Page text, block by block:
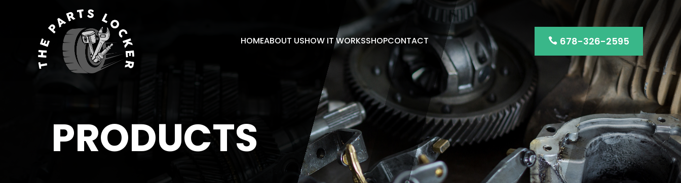
PRODUCTS
HOMEABOUT USHOW IT WORKSSHOPCONTACT  678-326-2595